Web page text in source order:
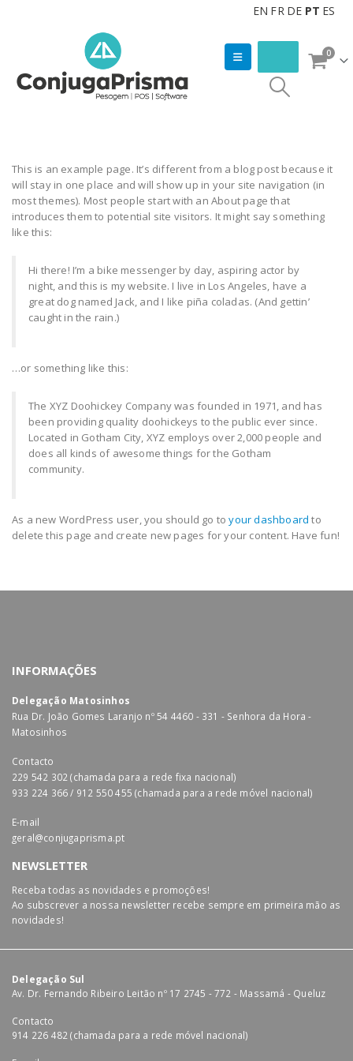
EN FR DE PT ES
0
This is an example page. It’s different from a blog post because it
will stay in one place and will show up in your site navigation (in
most themes). Most people start with an About page that
introduces them to potential site visitors. It might say something
like this:
Hi there! I’m a bike messenger by day, aspiring actor by
night, and this is my website. I live in Los Angeles, have a
great dog named Jack, and I like piña coladas. (And gettin’
caught in the rain.)
…or something like this:
The XYZ Doohickey Company was founded in 1971, and has
been providing quality doohickeys to the public ever since.
Located in Gotham City, XYZ employs over 2,000 people and
does all kinds of awesome things for the Gotham
community.
As a new WordPress user, you should go toyour dashboard to
delete this page and create new pages for your content. Have fun!
INFORMAÇÕES
Delegação Matosinhos
Rua Dr. João Gomes Laranjo nº 54 4460 - 331 - Senhora da Hora -
Matosinhos
Contacto
229 542 302 (chamada para a rede fixa nacional)
933 224 366 / 912 550 455 (chamada para a rede móvel nacional)
E-mail
geral@conjugaprisma.pt
NEWSLETTER
Receba todas as novidades e promoções!
Ao subscrever a nossa newsletter recebe sempre em primeira mão as
novidades!
Delegação Sul
Av. Dr. Fernando Ribeiro Leitão nº 17 2745 - 772 - Massamá - Queluz
Contacto
914 226 482 (chamada para a rede móvel nacional)